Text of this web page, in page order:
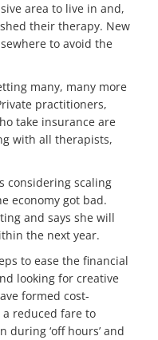
area to live in and,
their therapy. New
to avoid the
many, many more
practitioners,
take insurance are
with all therapists,
considering scaling
economy got bad.
and says she will
the next year.
to ease the financial
looking for creative
formed cost-
reduced fare to
‘off hours’ and